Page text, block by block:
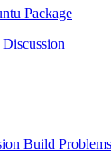
Package
Build